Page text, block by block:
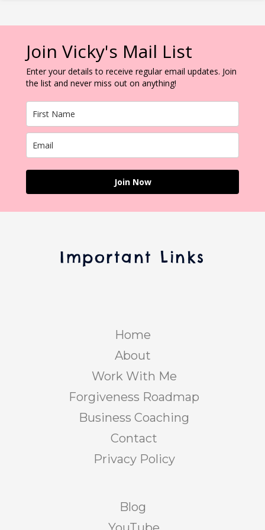
Join Vicky's Mail List
Enter your details to receive regular email updates. Join
the list and never miss out on anything!
Join Now
Important Links
Home
About
Work With Me
Forgiveness Roadmap
Business Coaching
Contact
Privacy Policy
Blog